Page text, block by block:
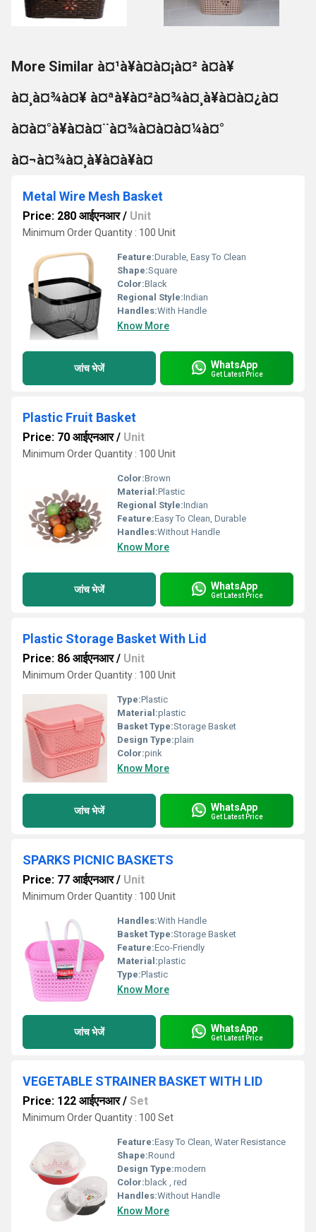
More Similar à¤¹à¥à¤à¤¡à¤² à¤à¥
à¤¸à¤¾à¤¥ à¤ªà¥à¤²à¤¾à¤¸à¥à¤à¤¿à¤
à¤à¤°à¥à¤à¤¨à¤¾à¤à¤à¤¼à¤°
à¤¬à¤¾à¤¸à¥à¤à¥à¤
Metal Wire Mesh Basket
Price: 280 आईएनआर/ Unit
Minimum Order Quantity : 100 Unit
Feature:Durable, Easy To Clean
Shape:Square
Color:Black
Regional Style:Indian
Handles:With Handle
Know More
जांच भेजें WhatsApp
Get Latest Price
Plastic Fruit Basket
Price: 70 आईएनआर/ Unit
Minimum Order Quantity : 100 Unit
Color:Brown
Material:Plastic
Regional Style:Indian
Feature:Easy To Clean, Durable
Handles:Without Handle
Know More
जांच भेजें WhatsApp
Get Latest Price
Plastic Storage Basket With Lid
Price: 86 आईएनआर/ Unit
Minimum Order Quantity : 100 Unit
Type:Plastic
Material:plastic
Basket Type:Storage Basket
Design Type:plain
Color:pink
Know More
जांच भेजें WhatsApp
Get Latest Price
SPARKS PICNIC BASKETS
Price: 77 आईएनआर/ Unit
Minimum Order Quantity : 100 Unit
Handles:With Handle
Basket Type:Storage Basket
Feature:Eco-Friendly
Material:plastic
Type:Plastic
Know More
जांच भेजें WhatsApp
Get Latest Price
VEGETABLE STRAINER BASKET WITH LID
Price: 122 आईएनआर/ Set
Minimum Order Quantity : 100 Set
Feature:Easy To Clean, Water Resistance
Shape:Round
Design Type:modern
Color: black , red
Handles:Without Handle
Know More